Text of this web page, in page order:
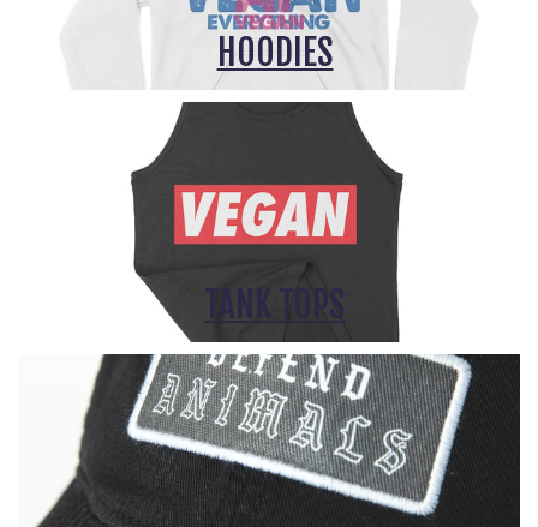
HOODIES
TANK TOPS